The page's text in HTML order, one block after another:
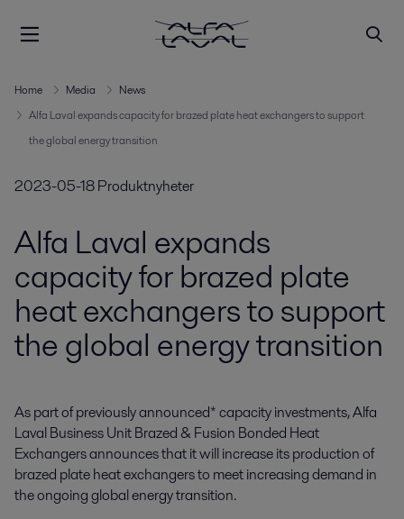
Home Media
News
Alfa Laval expands capacity for brazed plate heat exchangers to support
the global energy transition
2023-05-18Produktnyheter
Alfa Laval expands
capacity for brazed plate
heat exchangers to support
the global energy transition
As part of previously announced* capacity investments, Alfa
Laval Business Unit Brazed & Fusion Bonded Heat
Exchangers announces that it will increase its production of
brazed plate heat exchangers to meet increasing demand in
the ongoing global energy transition.